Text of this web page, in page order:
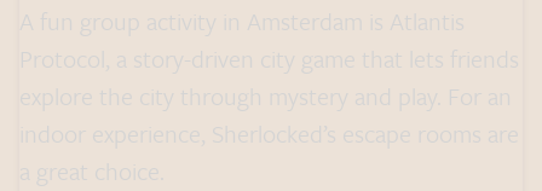
A fun group activity in Amsterdam is Atlantis
Protocol, a story-driven city game that lets friends
explore the city through mystery and play. For an
indoor experience, Sherlocked’s escape rooms are
a great choice.